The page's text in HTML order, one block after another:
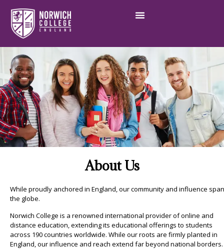
About Us​
While proudly anchored in England, our community and influence span
the globe.
Norwich College is a renowned international provider of online and
distance education, extending its educational offerings to students
across 190 countries worldwide. While our roots are firmly planted in
England, our influence and reach extend far beyond national borders.